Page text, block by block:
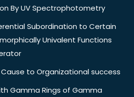
By UV Spectrophotometry
Subordination to Certain
Univalent Functions
to Organizational success
Gamma Rings of Gamma